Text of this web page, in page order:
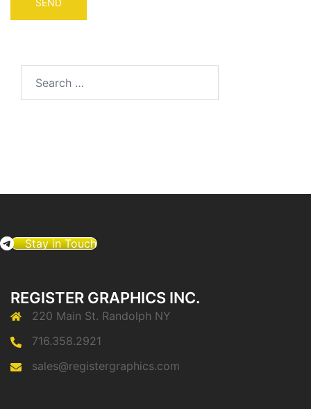
Stay in Touch
REGISTER GRAPHICS INC.
220 Main St. Randolph NY
716.358.2921
sales@registergraphics.com